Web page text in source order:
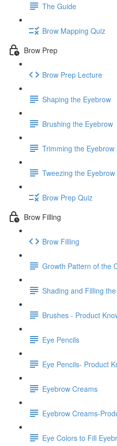
The Guide
Brow Mapping Quiz
Brow Prep
Brow Prep Lecture
Shaping the Eyebrow
Brushing the Eyebrow
Trimming the Eyebrow
Tweezing the Eyebrow
Brow Prep Quiz
Brow Filling
Brow Filling
Growth Pattern of the
Shading and Filling
Brushes - Product
Eye Pencils
Eye Pencils- Product
Eyebrow Creams
Eyebrow Creams-
Eye Colors to Fill